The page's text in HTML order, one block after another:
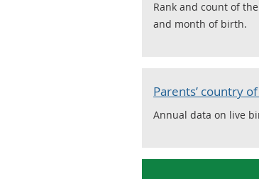
Rank and count of
and month of birth.
Parents’ country
Annual data on live